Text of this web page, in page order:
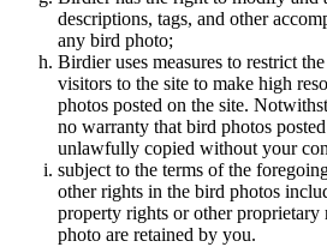
descriptions, tags, and other
any bird photo;
Birdier uses measures to restrict
visitors to the site to make high
photos posted on the site.
no warranty that bird photos
unlawfully copied without your
subject to the terms of the
other rights in the bird photos
property rights or other proprietary
photo are retained by you.